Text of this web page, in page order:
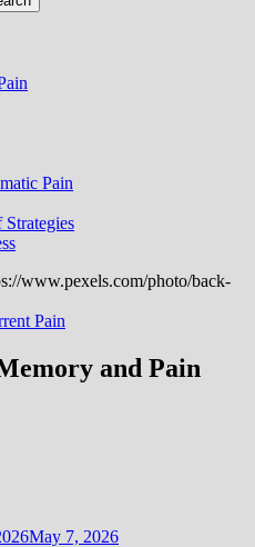
Pain
Pain
and Pain
May 7, 2026